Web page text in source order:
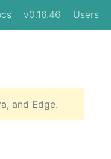
v0.16.46 Users
and Edge.